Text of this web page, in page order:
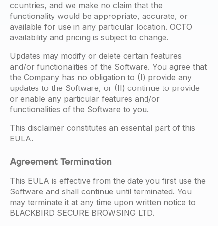
countries, and we make no claim that the
functionality would be appropriate, accurate, or
available for use in any particular location. OCTO
availability and pricing is subject to change.
Updates may modify or delete certain features
and/or functionalities of the Software. You agree that
the Company has no obligation to (I) provide any
updates to the Software, or (II) continue to provide
or enable any particular features and/or
functionalities of the Software to you.
This disclaimer constitutes an essential part of this
EULA.
Agreement Termination
This EULA is effective from the date you first use the
Software and shall continue until terminated. You
may terminate it at any time upon written notice to
BLACKBIRD SECURE BROWSING LTD.